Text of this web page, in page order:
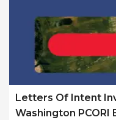
Letters Of Intent
Washington PCORI